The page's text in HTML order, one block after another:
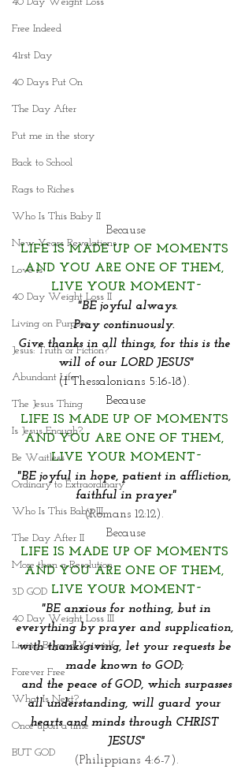
Free Indeed
41rst Day
40 Days Put On
The Day After
Put me in the story
Back to School
Rags to Riches
Who Is This Baby II
New Years Revelations
Love is
40 Day Weight Loss II
Living on Purpose
Jesus: Truth or Fiction?
Abundant Life
The Jesus Thing
Is Jesus Enough?
Be Waitless
Ordinary to Extraordinary
Who Is This Baby III
The Day After II
More than a Resolution
3D GOD
40 Day Weight Loss III
Living Beyond Yourself
Forever Free
What Is Next?
Once upon a time
BUT GOD
Because
LIFE IS MADE UP OF MOMENTS
AND YOU ARE ONE OF THEM,
LIVE YOUR MOMENT~
"BE joyful always.
Pray continuously.
Give thanks in all things, for this is the
will of our LORD JESUS"
(I Thessalonians 5:16-18).
Because
LIFE IS MADE UP OF MOMENTS
AND YOU ARE ONE OF THEM,
LIVE YOUR MOMENT~
"BE joyful in hope, patient in affliction,
faithful in prayer"
(Romans 12:12).
Because
LIFE IS MADE UP OF MOMENTS
AND YOU ARE ONE OF THEM,
LIVE YOUR MOMENT~
"BE anxious for nothing, but in
everything by prayer and supplication,
with thanksgiving, let your requests be
made known to GOD;
and the peace of GOD, which surpasses
all understanding, will guard your
hearts and minds through CHRIST
JESUS"
(Philippians 4:6-7).